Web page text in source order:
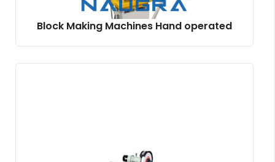
Block Making Machines Hand operated